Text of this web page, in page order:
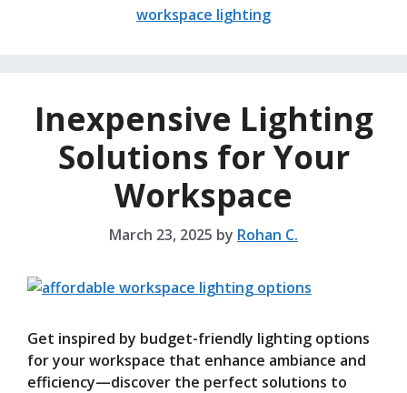
workspace lighting
Inexpensive Lighting
Solutions for Your
Workspace
March 23, 2025 by Rohan C.
Get inspired by budget-friendly lighting options
for your workspace that enhance ambiance and
efficiency—discover the perfect solutions to